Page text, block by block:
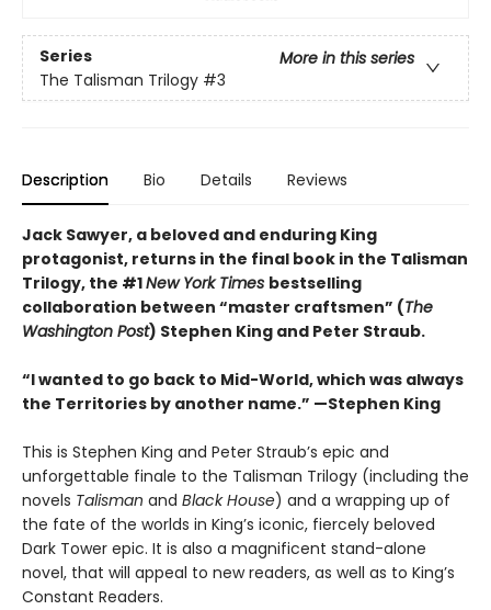
Series
More in this series
The Talisman Trilogy #3
Description Bio Details Reviews
Jack Sawyer, a beloved and enduring King
protagonist, returns in the final book in the Talisman
Trilogy, the #1New York Times bestselling
collaboration between “master craftsmen” (The
Washington Post) Stephen King and Peter Straub.
“I wanted to go back to Mid-World, which was always
the Territories by another name.” —Stephen King
This is Stephen King and Peter Straub’s epic and
unforgettable finale to the Talisman Trilogy (including the
novels Talisman and Black House) and a wrapping up of
the fate of the worlds in King’s iconic, fiercely beloved
Dark Tower epic. It is also a magnificent stand-alone
novel, that will appeal to new readers, as well as to King’s
Constant Readers.